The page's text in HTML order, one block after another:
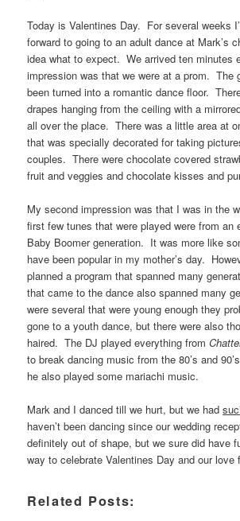
Today is Valentines Day. For several weeks
forward to going to an adult dance at Mark’s
idea what to expect. We arrived ten minutes
impression was that we were at a prom. The
been turned into a romantic dance floor.
drapes hanging from the ceiling with a
all over the place. There was a little area at
that was specially decorated for taking
couples. There were chocolate covered
fruit and veggies and chocolate kisses and
My second impression was that I was in the
first few tunes that were played were from an
Baby Boomer generation. It was more like
have been popular in my mother’s day.
planned a program that spanned many
that came to the dance also spanned many
were several that were young enough they
gone to a youth dance, but there were also
haired. The DJ played everything from
to break dancing music from the 80’s and
he also played some mariachi music.
Mark and I danced till we hurt, but we had
haven’t been dancing since our wedding
definitely out of shape, but we sure did have
way to celebrate Valentines Day and our love
Related Posts: